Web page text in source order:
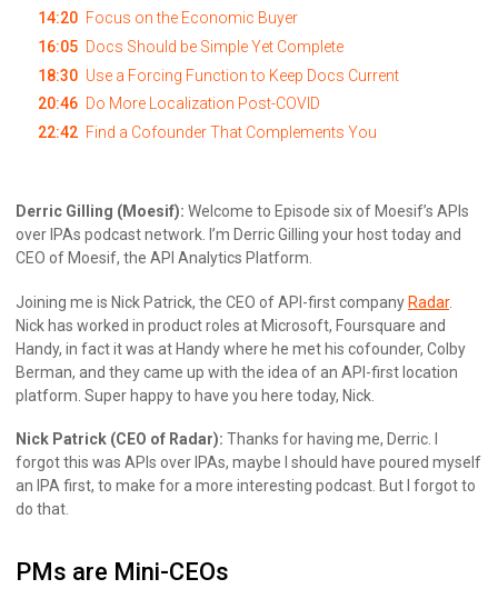
14:20 Focus on the Economic Buyer
16:05 Docs Should be Simple Yet Complete
18:30 Use a Forcing Function to Keep Docs Current
20:46 Do More Localization Post-COVID
22:42 Find a Cofounder That Complements You
Derric Gilling (Moesif): Welcome to Episode six of Moesif’s APIs
over IPAs podcast network. I’m Derric Gilling your host today and
CEO of Moesif, the API Analytics Platform.
Joining me is Nick Patrick, the CEO of API-first company Radar.
Nick has worked in product roles at Microsoft, Foursquare and
Handy, in fact it was at Handy where he met his cofounder, Colby
Berman, and they came up with the idea of an API-first location
platform. Super happy to have you here today, Nick.
Nick Patrick (CEO of Radar): Thanks for having me, Derric. I
forgot this was APIs over IPAs, maybe I should have poured myself
an IPA first, to make for a more interesting podcast. But I forgot to
do that.
PMs are Mini-CEOs